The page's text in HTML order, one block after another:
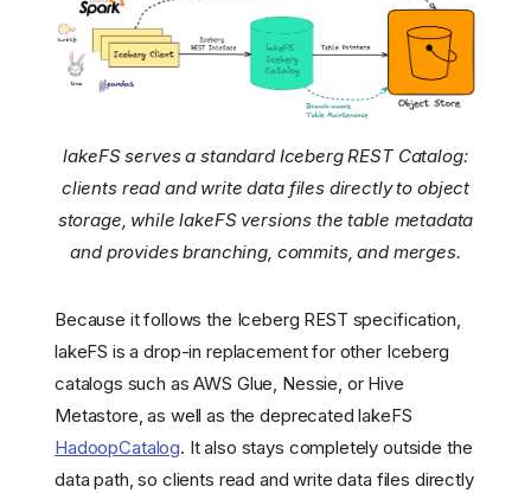
lakeFS serves a standard Iceberg REST Catalog:
clients read and write data files directly to object
storage, while lakeFS versions the table metadata
and provides branching, commits, and merges.
Because it follows the Iceberg REST specification,
lakeFS is a drop-in replacement for other Iceberg
catalogs such as AWS Glue, Nessie, or Hive
Metastore, as well as the deprecated lakeFS
HadoopCatalog. It also stays completely outside the
data path, so clients read and write data files directly